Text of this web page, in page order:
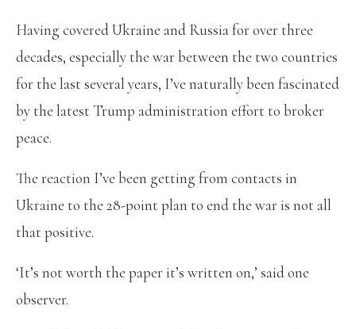
Having covered Ukraine and Russia for over three
decades, especially the war between the two countries
for the last several years, I’ve naturally been fascinated
by the latest Trump administration effort to broker
peace.
The reaction I’ve been getting from contacts in
Ukraine to the 28-point plan to end the war is not all
that positive.
‘It’s not worth the paper it’s written on,’ said one
observer.